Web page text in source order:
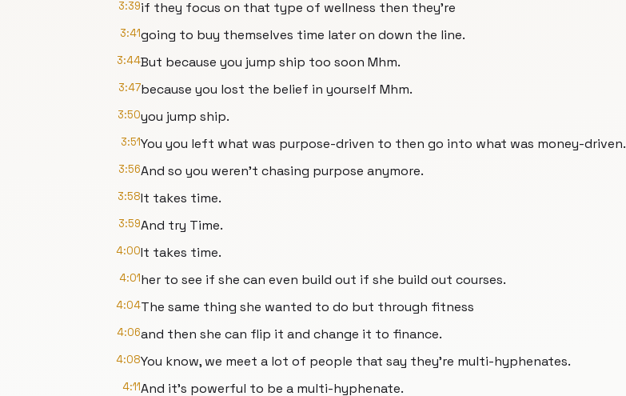
3:39if they focus on that type of wellness then they're
3:41going to buy themselves time later on down the line.
3:44But because you jump ship too soon Mhm.
3:47because you lost the belief in yourself Mhm.
3:50you jump ship.
3:51You you left what was purpose-driven to then go into what was money-driven.
3:56And so you weren't chasing purpose anymore.
3:58It takes time.
3:59And try Time.
4:00It takes time.
4:01her to see if she can even build out if she build out courses.
4:04The same thing she wanted to do but through fitness
4:06and then she can flip it and change it to finance.
4:08You know, we meet a lot of people that say they're multi-hyphenates.
4:11And it's powerful to be a multi-hyphenate.